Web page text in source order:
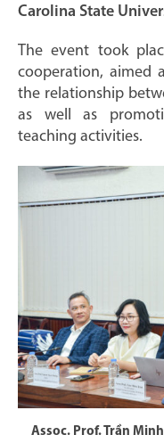
Carolina State
The event took
cooperation, aimed
the relationship
as well as
teaching activities.
Assoc. Prof. Trần